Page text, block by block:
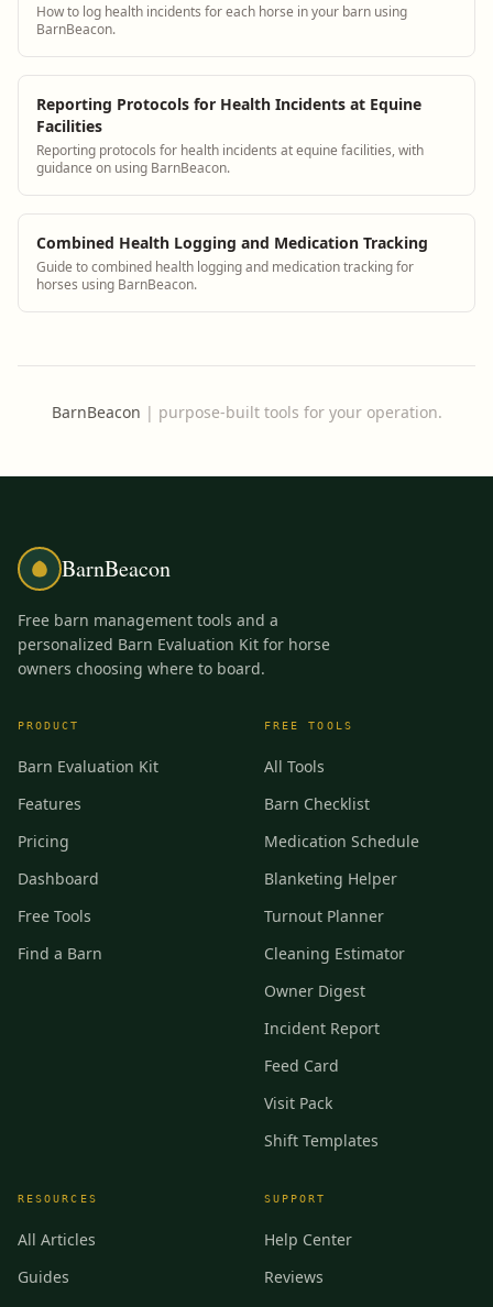
How to log health incidents for each horse in your barn using
BarnBeacon.
Reporting Protocols for Health Incidents at Equine
Facilities
Reporting protocols for health incidents at equine facilities, with
guidance on using BarnBeacon.
Combined Health Logging and Medication Tracking
Guide to combined health logging and medication tracking for
horses using BarnBeacon.
BarnBeacon | purpose-built tools for your operation.
BarnBeacon
Free barn management tools and a
personalized Barn Evaluation Kit for horse
owners choosing where to board.
PRODUCT
Barn Evaluation Kit
Features
Pricing
Dashboard
Free Tools
Find a Barn
FREE TOOLS
All Tools
Barn Checklist
Medication Schedule
Blanketing Helper
Turnout Planner
Cleaning Estimator
Owner Digest
Incident Report
Feed Card
Visit Pack
Shift Templates
RESOURCES
All Articles
Guides
SUPPORT
Help Center
Reviews